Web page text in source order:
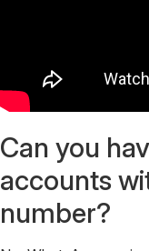
Can you
accounts
number?